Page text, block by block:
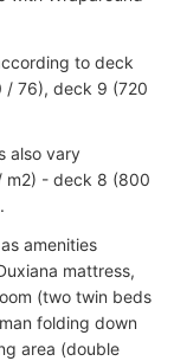
to deck
/ 76), deck 9 (720
also vary
m2) - deck 8 (800
amenities
mattress,
(two twin beds
folding down
area (double